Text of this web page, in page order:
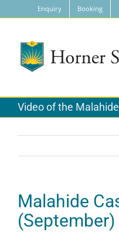
content
Enquiry Booking
Video of the
Malahide
(September)